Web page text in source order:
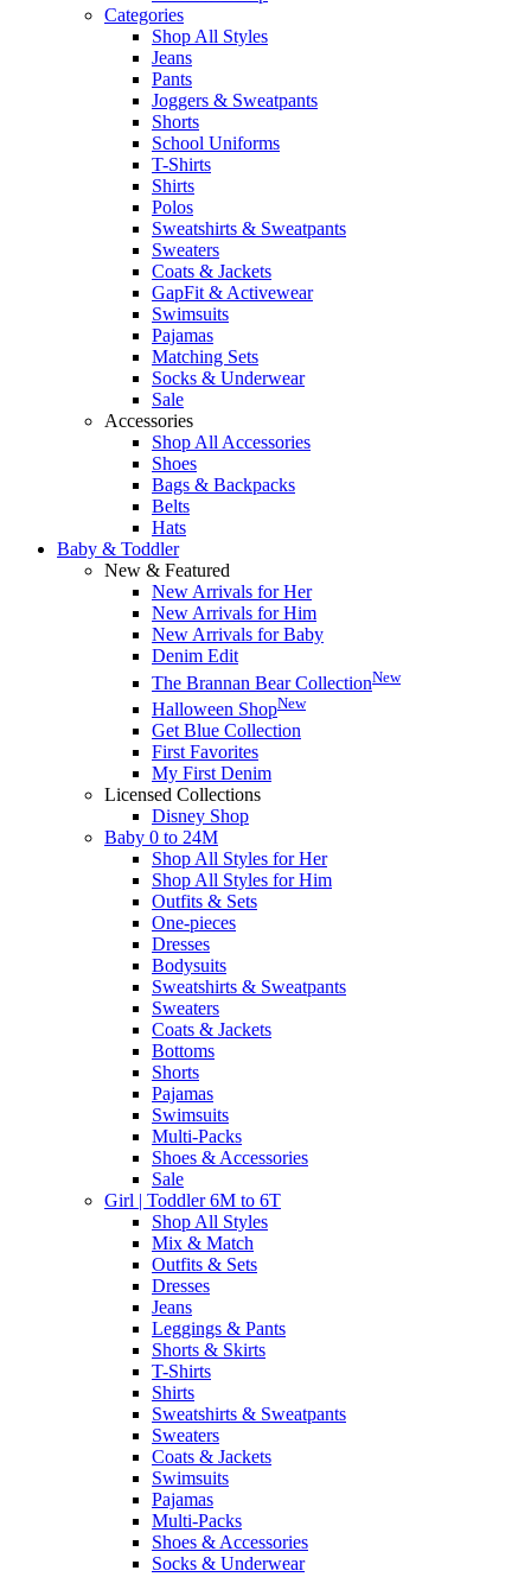
Categories
Shop All Styles
Jeans
Pants
Joggers & Sweatpants
Shorts
School Uniforms
T-Shirts
Shirts
Polos
Sweatshirts & Sweatpants
Sweaters
Coats & Jackets
GapFit & Activewear
Swimsuits
Pajamas
Matching Sets
Socks & Underwear
Sale
Accessories
Shop All Accessories
Shoes
Bags & Backpacks
Belts
Hats
Baby & Toddler
New & Featured
New Arrivals for Her
New Arrivals for Him
New Arrivals for Baby
Denim Edit
The Brannan Bear CollectionNew
Halloween ShopNew
Get Blue Collection
First Favorites
My First Denim
Licensed Collections
Disney Shop
Baby 0 to 24M
Shop All Styles for Her
Shop All Styles for Him
Outfits & Sets
One-pieces
Dresses
Bodysuits
Sweatshirts & Sweatpants
Sweaters
Coats & Jackets
Bottoms
Shorts
Pajamas
Swimsuits
Multi-Packs
Shoes & Accessories
Sale
Girl | Toddler 6M to 6T
Shop All Styles
Mix & Match
Outfits & Sets
Dresses
Jeans
Leggings & Pants
Shorts & Skirts
T-Shirts
Shirts
Sweatshirts & Sweatpants
Sweaters
Coats & Jackets
Swimsuits
Pajamas
Multi-Packs
Shoes & Accessories
Socks & Underwear